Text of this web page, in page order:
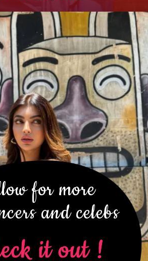
for more
and celebs
it out !